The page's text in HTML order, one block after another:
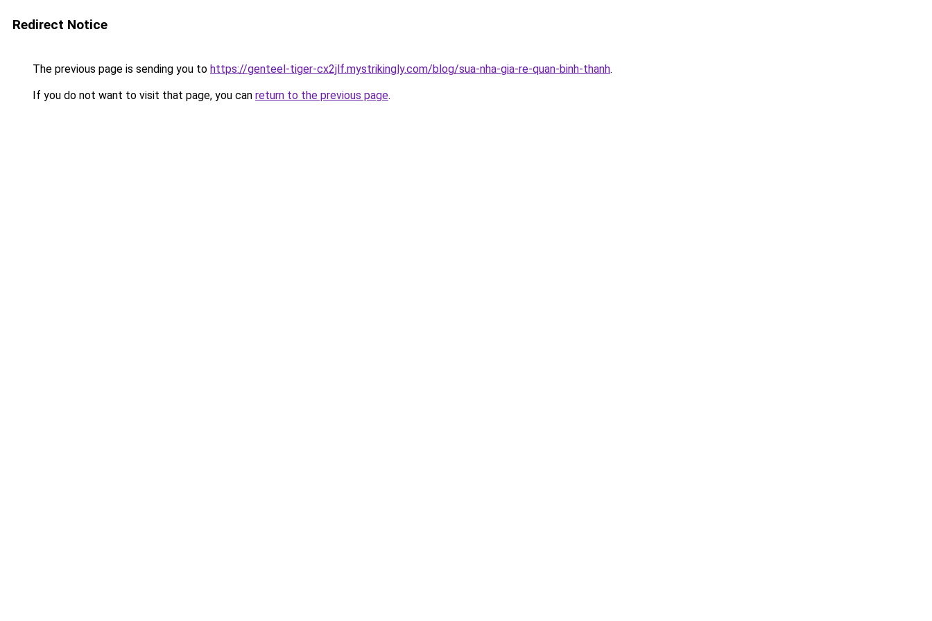
Redirect Notice
The previous page is sending you to https://genteel-tiger-cx2jlf.mystrikingly.com/blog/sua-nha-gia-re-quan-binh-thanh.
If you do not want to visit that page, you can return to the previous page.